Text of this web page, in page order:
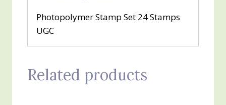
Photopolymer Stamp Set 24 Stamps
UGC
Related products